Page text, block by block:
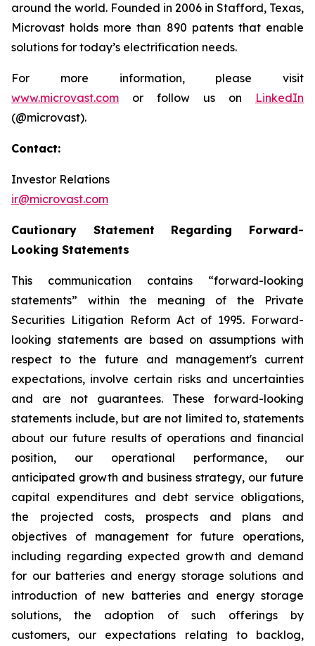
around the world. Founded in 2006 in Stafford, Texas,
Microvast holds more than 890 patents that enable
solutions for today’s electrification needs.
For more information, please visit
www.microvast.com or follow us on LinkedIn
(@microvast).
Contact:
Investor Relations
ir@microvast.com
Cautionary Statement Regarding Forward-
Looking Statements
This communication contains “forward-looking
statements” within the meaning of the Private
Securities Litigation Reform Act of 1995. Forward-
looking statements are based on assumptions with
respect to the future and management's current
expectations, involve certain risks and uncertainties
and are not guarantees. These forward-looking
statements include, but are not limited to, statements
about our future results of operations and financial
position, our operational performance, our
anticipated growth and business strategy, our future
capital expenditures and debt service obligations,
the projected costs, prospects and plans and
objectives of management for future operations,
including regarding expected growth and demand
for our batteries and energy storage solutions and
introduction of new batteries and energy storage
solutions, the adoption of such offerings by
customers, our expectations relating to backlog,